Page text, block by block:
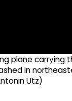
plane
in
Utz)